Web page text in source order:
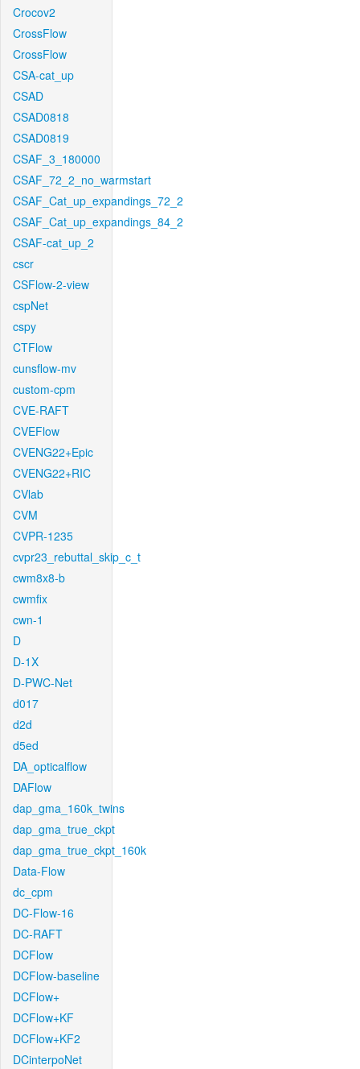
Crocov2
CrossFlow
CrossFlow
CSA-cat_up
CSAD
CSAD0818
CSAD0819
CSAF_3_180000
CSAF_72_2_no_warmstart
CSAF_Cat_up_expandings_72_2
CSAF_Cat_up_expandings_84_2
CSAF-cat_up_2
cscr
CSFlow-2-view
cspNet
cspy
CTFlow
cunsflow-mv
custom-cpm
CVE-RAFT
CVEFlow
CVENG22+Epic
CVENG22+RIC
CVlab
CVM
CVPR-1235
cvpr23_rebuttal_skip_c_t
cwm8x8-b
cwmfix
cwn-1
D
D-1X
D-PWC-Net
d017
d2d
d5ed
DA_opticalflow
DAFlow
dap_gma_160k_twins
dap_gma_true_ckpt
dap_gma_true_ckpt_160k
Data-Flow
dc_cpm
DC-Flow-16
DC-RAFT
DCFlow
DCFlow-baseline
DCFlow+
DCFlow+KF
DCFlow+KF2
DCinterpoNet